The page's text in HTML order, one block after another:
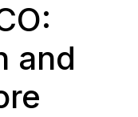
and